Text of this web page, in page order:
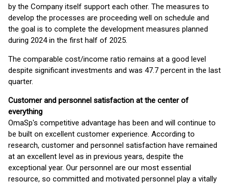
by the Company itself support each other. The measures to
develop the processes are proceeding well on schedule and
the goal is to complete the development measures planned
during 2024 in the first half of 2025.
The comparable cost/income ratio remains at a good level
despite significant investments and was 47.7 percent in the last
quarter.
Customer and personnel satisfaction at the center of
everything
OmaSp's competitive advantage has been and will continue to
be built on excellent customer experience. According to
research, customer and personnel satisfaction have remained
at an excellent level as in previous years, despite the
exceptional year. Our personnel are our most essential
resource, so committed and motivated personnel play a vitally